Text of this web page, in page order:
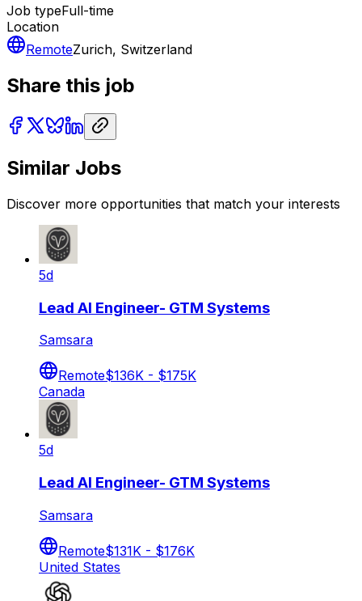
Job typeFull-time
Location
RemoteZurich, Switzerland
Share this job
Similar Jobs
Discover more opportunities that match your interests
5d
Lead AI Engineer- GTM Systems
Samsara
Remote$136K - $175K
Canada
5d
Lead AI Engineer- GTM Systems
Samsara
Remote$131K - $176K
United States